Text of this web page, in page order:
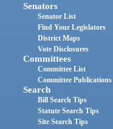
Senators
Senator List
Find Your Legislators
District Maps
Vote Disclosures
Committees
Committee List
Committee Publications
Search
Bill Search Tips
Statute Search Tips
Site Search Tips